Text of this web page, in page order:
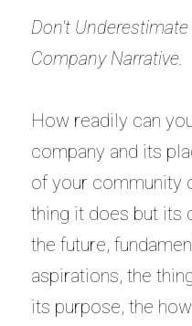
Don't
Company Narrative.
How readily can
company and its
of your community
thing it does but its
the future,
aspirations, the
its purpose, the